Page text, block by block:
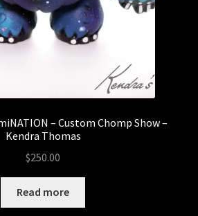
– Custom Chomp Show –
Kendra Thomas
$250.00
Read more